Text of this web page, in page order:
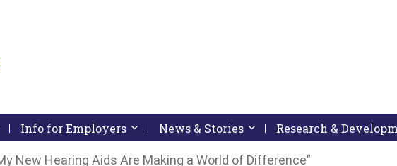
submenu by pressing down arrow key
Activate link or follow submenu by pressing down arrow key
Info for Employers Activate link or follow submenu by pressing down
News & Stories Activate link or follow
Research &
New Hearing Aids Are Making a World of Difference”